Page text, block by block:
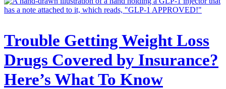
Trouble Getting Weight Loss
Drugs Covered by Insurance?
Here’s What To Know